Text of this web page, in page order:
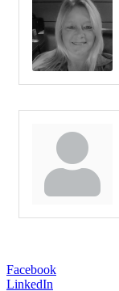
Facebook
LinkedIn